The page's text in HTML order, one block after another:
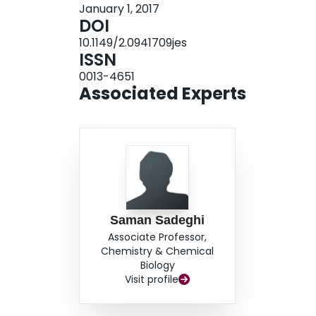
passed through an anion exchange resin
efficiency of 7 ± 1% was achieved after 30 min
January 1, 2017
DOI
10.1149/2.0941709jes
ISSN
0013-4651
Associated Experts
Saman Sadeghi
Associate Professor,
Chemistry & Chemical
Biology
Visit profile